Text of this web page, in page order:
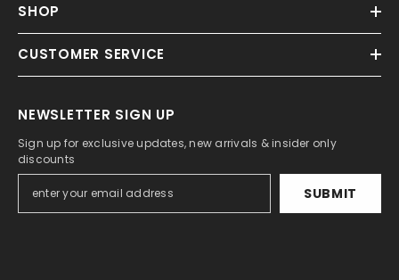
SHOP
CUSTOMER SERVICE
NEWSLETTER SIGN UP
Sign up for exclusive updates, new arrivals & insider only
discounts
SUBMIT